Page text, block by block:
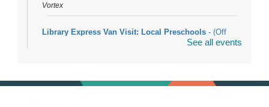
Vortex
Library Express Van Visit: Local Preschools - (Off
See all events